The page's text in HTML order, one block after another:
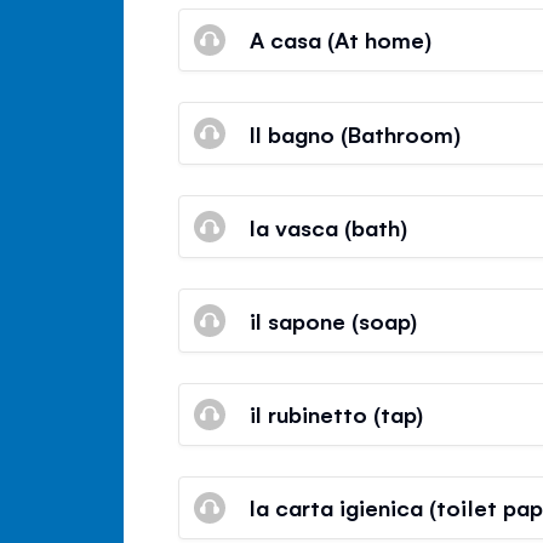
A casa (At home)
Il bagno (Bathroom)
la vasca (bath)
il sapone (soap)
il rubinetto (tap)
la carta igienica (toilet